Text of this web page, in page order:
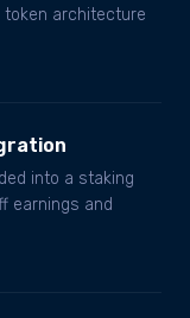
token architecture
into a staking
earnings and